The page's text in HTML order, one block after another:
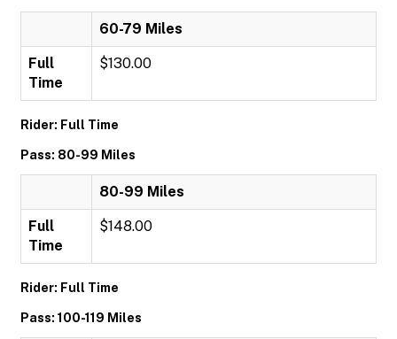
60-79 Miles
Full
Time
$130.00
Rider: Full Time
Pass: 80-99 Miles
80-99 Miles
Full
Time
$148.00
Rider: Full Time
Pass: 100-119 Miles